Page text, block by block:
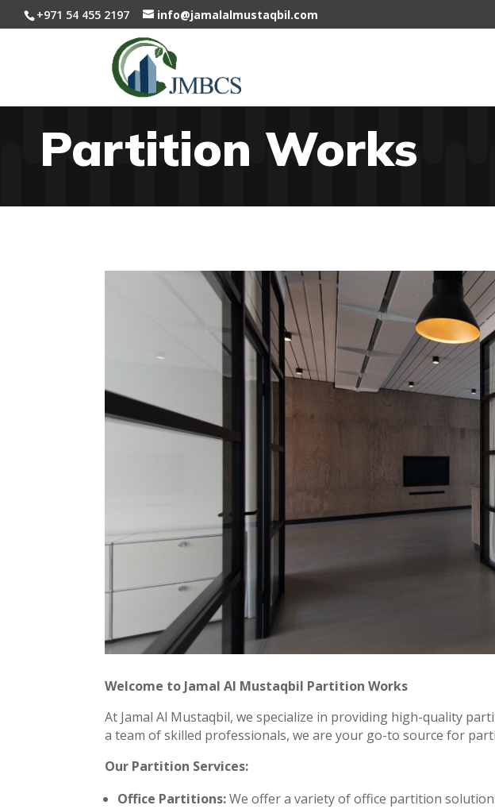
+971 54 455 2197 info@jamalalmustaqbil.com
Partition Works
Welcome to Jamal Al Mustaqbil Partition Works
At Jamal Al Mustaqbil, we specialize in providing high-quality
a team of skilled professionals, we are your go-to source for
Our Partition Services:
Office Partitions:We offer a variety of office partition